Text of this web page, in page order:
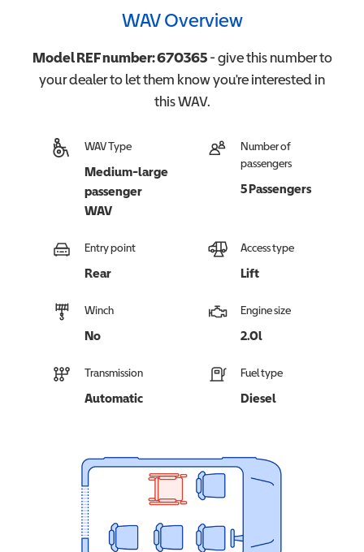
WAV Overview
Model REF number:670365- give this number to
your dealer to let them know you're interested in
thisWAV.
WAV Type
Medium-large
passenger
WAV
Number of
passengers
5 Passengers
Entry point
Rear
Access type
Lift
Winch
No
Engine size
2.0l
Transmission
Automatic
Fuel type
Diesel